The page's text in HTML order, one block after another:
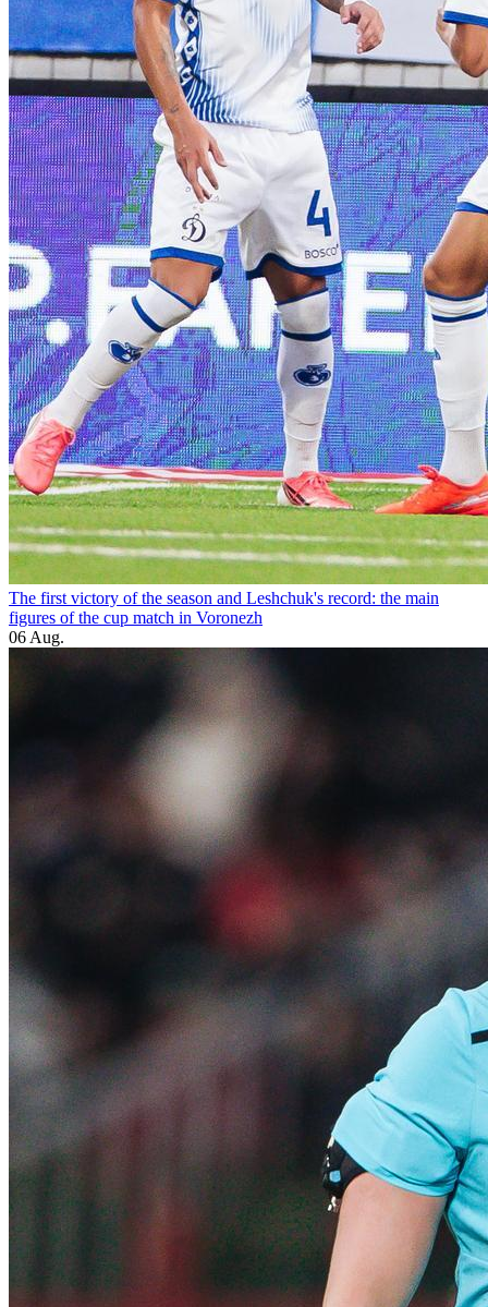
The first victory of the season and Leshchuk's record: the main
figures of the cup match in Voronezh
06 Aug.